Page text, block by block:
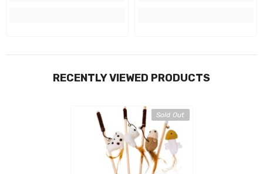
RECENTLY VIEWED PRODUCTS
Sold Out